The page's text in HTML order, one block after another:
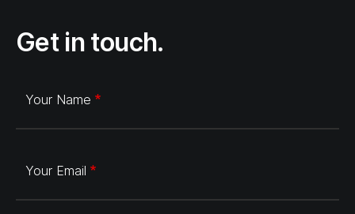
Get in touch.
Your Name
Your Email